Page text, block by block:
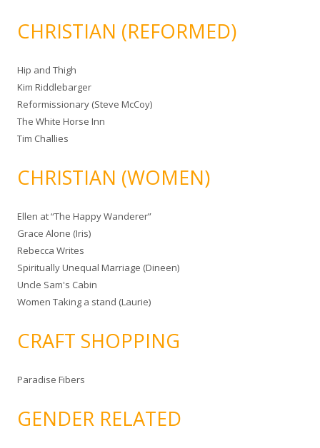
CHRISTIAN (REFORMED)
Hip and Thigh
Kim Riddlebarger
Reformissionary (Steve McCoy)
The White Horse Inn
Tim Challies
CHRISTIAN (WOMEN)
Ellen at “The Happy Wanderer”
Grace Alone (Iris)
Rebecca Writes
Spiritually Unequal Marriage (Dineen)
Uncle Sam's Cabin
Women Taking a stand (Laurie)
CRAFT SHOPPING
Paradise Fibers
GENDER RELATED